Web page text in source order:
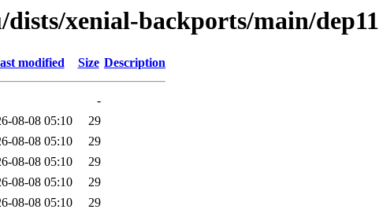
xenial-backports/main/dep11
modified Size Description
-
08-08 05:10
29
08-08 05:10
29
08-08 05:10
29
08-08 05:10
29
08-08 05:10
29